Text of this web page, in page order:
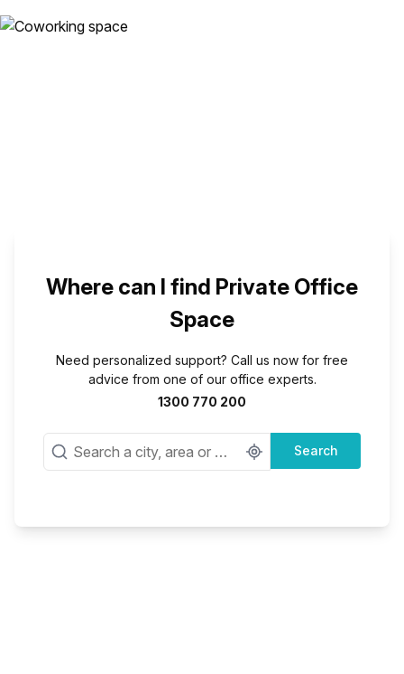
Where can I find Private Office
Space
Need personalized support? Call us now for free
advice from one of our office experts.
1300 770 200
Search